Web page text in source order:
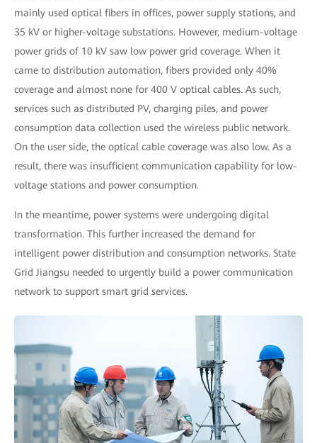
mainly used optical fibers in offices, power supply stations, and
35 kV or higher-voltage substations. However, medium-voltage
power grids of 10 kV saw low power grid coverage. When it
came to distribution automation, fibers provided only 40%
coverage and almost none for 400 V optical cables. As such,
services such as distributed PV, charging piles, and power
consumption data collection used the wireless public network.
On the user side, the optical cable coverage was also low. As a
result, there was insufficient communication capability for low-
voltage stations and power consumption.
In the meantime, power systems were undergoing digital
transformation. This further increased the demand for
intelligent power distribution and consumption networks. State
Grid Jiangsu needed to urgently build a power communication
network to support smart grid services.